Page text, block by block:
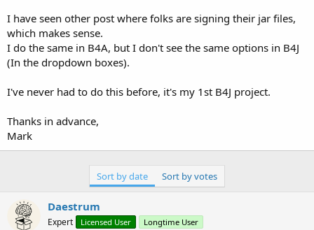
t
e
r
I have seen other post where folks are signing their jar files,
which makes sense.
I do the same in B4A, but I don't see the same options in B4J
(In the dropdown boxes).
I've never had to do this before, it's my 1st B4J project.
Thanks in advance,
Mark
Sort by date Sort by votes
Daestrum
Expert Licensed User Longtime User